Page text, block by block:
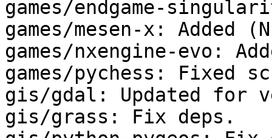
games/endgame-
games/mesen-x: Added
games/nxengine-evo:
games/pychess: Fixed
gis/gdal: Updated for
gis/grass: Fix deps.